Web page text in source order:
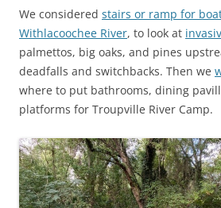
We considered stairs or ramp for
Withlacoochee River, to look at
palmettos, big oaks, and pines
deadfalls and switchbacks. Then we
where to put bathrooms, dining
platforms for Troupville River Camp.